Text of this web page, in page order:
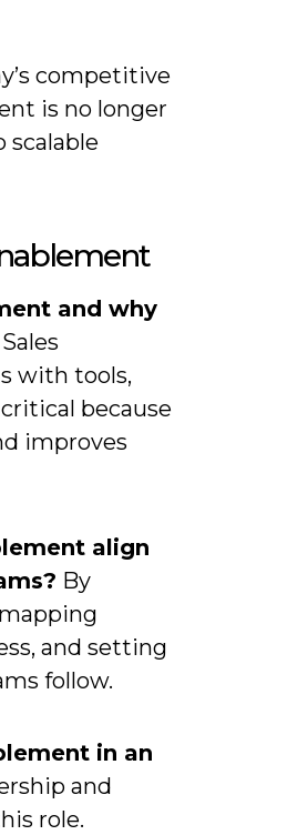
competitive
is no longer
scalable
and why
Sales
with tools,
because
improves
align
By
and setting
follow.
in an
and
role.